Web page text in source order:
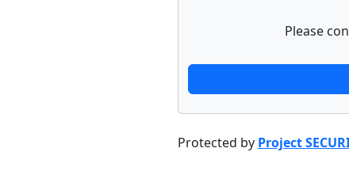
Please
Protected by Project